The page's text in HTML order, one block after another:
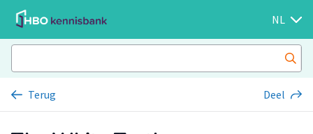
NL
Terug Deel